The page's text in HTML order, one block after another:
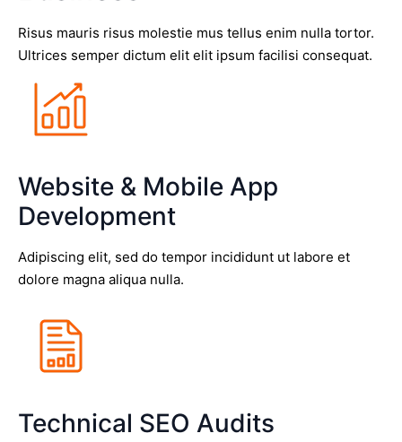
Risus mauris risus molestie mus tellus enim nulla tortor.
Ultrices semper dictum elit elit ipsum facilisi consequat.
Website & Mobile App
Development
Adipiscing elit, sed do tempor incididunt ut labore et
dolore magna aliqua nulla.
Technical SEO Audits